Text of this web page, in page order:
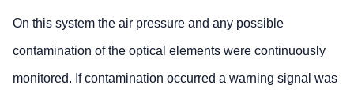
On this system the air pressure and any possible
contamination of the optical elements were continuously
monitored. If contamination occurred a warning signal was